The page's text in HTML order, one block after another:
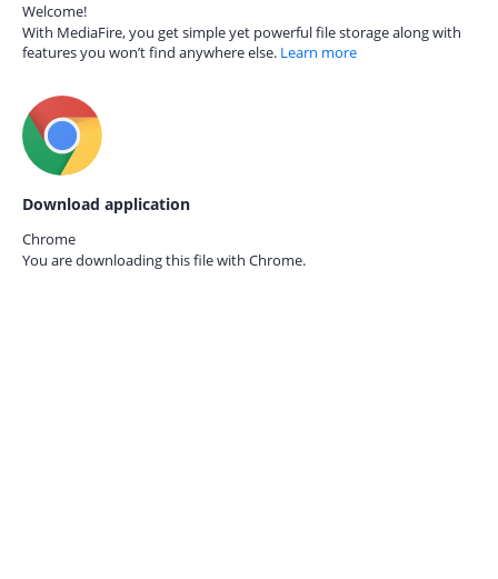
Welcome!
With MediaFire, you get simple yet powerful file storage along with
features you won’t find anywhere else. Learn more
Download application
Chrome
You are downloading this file with Chrome.